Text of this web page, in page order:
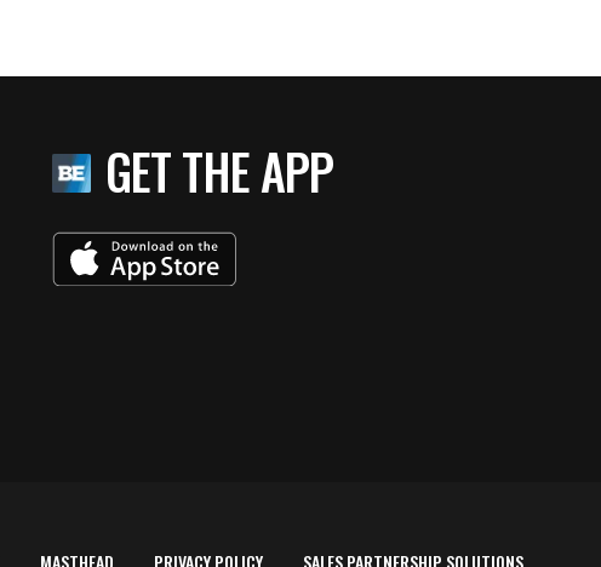
GET THE APP
MASTHEAD PRIVACY POLICY SALES PARTNERSHIP SOLUTIONS